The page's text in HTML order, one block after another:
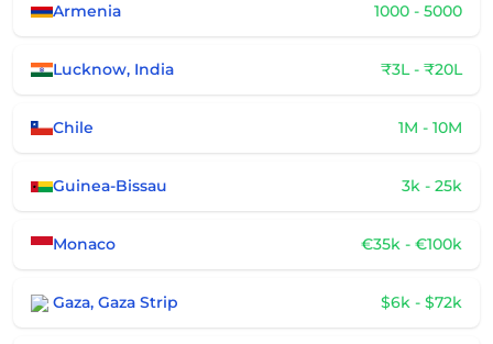
Armenia 1000 - 5000
Lucknow, India ₹3L - ₹20L
Chile 1M - 10M
Guinea-Bissau 3k - 25k
Monaco €35k - €100k
Gaza, Gaza Strip $6k - $72k